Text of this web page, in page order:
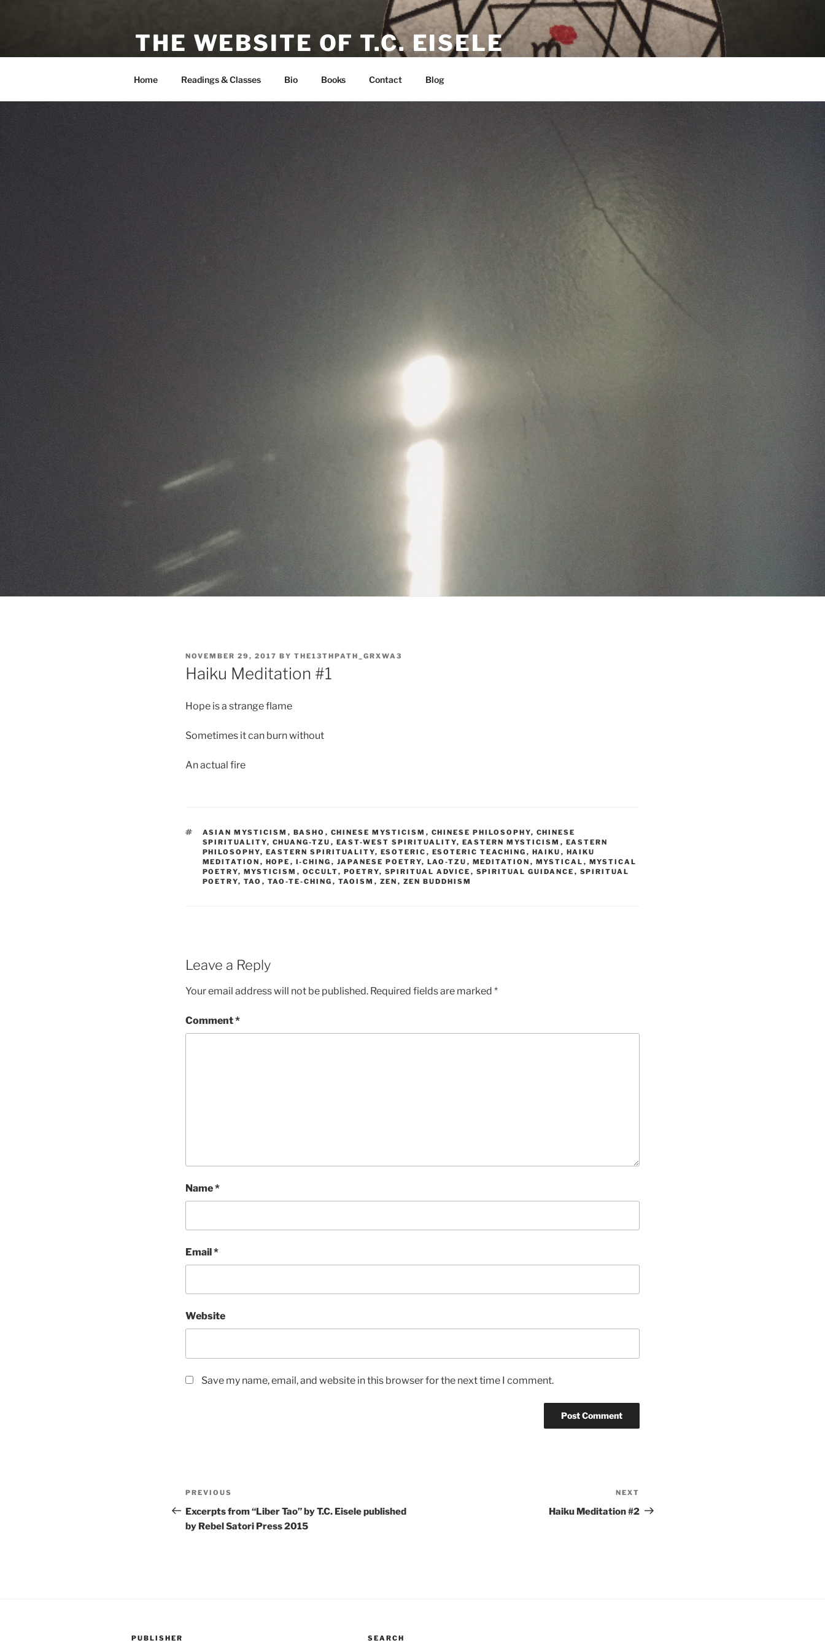
THE WEBSITE OF T.C. EISELE
Home Readings & Classes Bio Books Contact Blog
POSTED
ON
NOVEMBER 29, 2017 BY THE13THPATH_GRXWA3
Haiku Meditation #1
Hope is a strange flame
Sometimes it can burn without
An actual fire
TAGS
ASIAN MYSTICISM , BASHO , CHINESE MYSTICISM , CHINESE PHILOSOPHY, CHINESE
SPIRITUALITY, CHUANG-TZU , EAST-WEST SPIRITUALITY, EASTERN MYSTICISM , EASTERN
PHILOSOPHY, EASTERN SPIRITUALITY, ESOTERIC , ESOTERIC TEACHING , HAIKU , HAIKU
MEDITATION , HOPE , I-CHING , JAPANESE POETRY, LAO-TZU , MEDITATION , MYSTICAL , MYSTICAL
POETRY, MYSTICISM , OCCULT, POETRY, SPIRITUAL ADVICE , SPIRITUAL GUIDANCE , SPIRITUAL
POETRY, TAO , TAO-TE-CHING , TAOISM , ZEN , ZEN BUDDHISM
Leave a Reply
Your email address will not be published. Required fields are marked *
Comment*
Name*
Email*
Website
Save my name, email, and website in this browser for the next time I comment.
Post
navigation
Previous
Post
PREVIOUS
Excerpts from “Liber Tao” by T.C. Eisele published
by Rebel Satori Press 2015
Post
NEXT
Haiku Meditation #2
PUBLISHER SEARCH